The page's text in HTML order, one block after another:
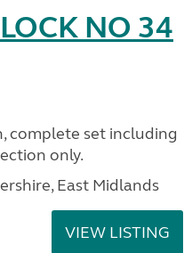
NO 34
complete set including
only.
East Midlands
VIEW LISTING